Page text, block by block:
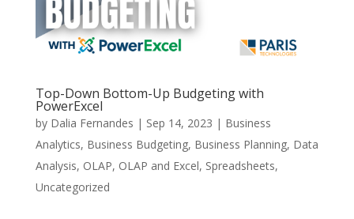
Top-Down Bottom-Up Budgeting with
PowerExcel
by Dalia Fernandes | Sep 14, 2023 | Business
Analytics, Business Budgeting, Business Planning, Data
Analysis, OLAP, OLAP and Excel, Spreadsheets,
Uncategorized